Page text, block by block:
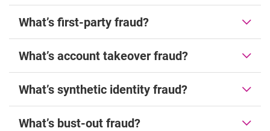
What’s first-party fraud?
What’s account takeover fraud?
What’s synthetic identity fraud?
What’s bust-out fraud?